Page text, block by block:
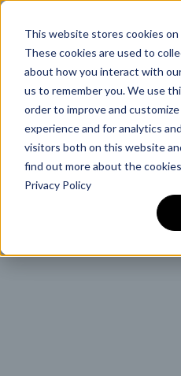
This website stores cookies
These cookies are used to
about how you interact with
us to remember you. We use
order to improve and
experience and for analytics
visitors both on this website
find out more about the
Privacy Policy